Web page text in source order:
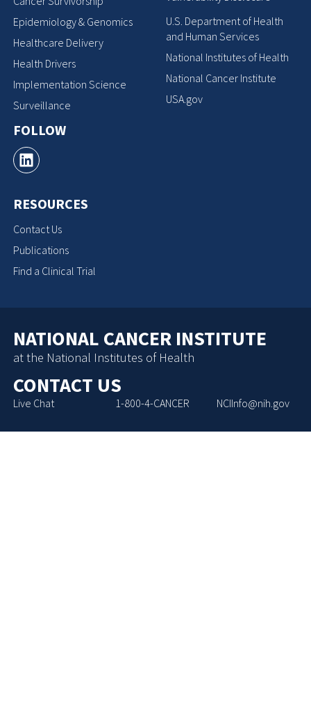
Epidemiology & Genomics
Healthcare Delivery
Health Drivers
Implementation Science
Surveillance
FOLLOW
RESOURCES
Contact Us
Publications
Find a Clinical Trial
U.S. Department of Health
and Human Services
National Institutes of Health
National Cancer Institute
USA.gov
NATIONAL CANCER INSTITUTE
at the National Institutes of Health
CONTACT US
Live Chat 1-800-4-CANCER NCIInfo@nih.gov